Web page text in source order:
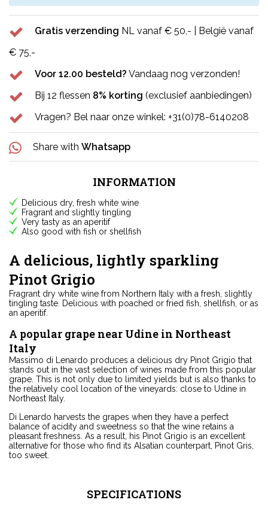
Gratis verzending NL vanaf € 50,- | België vanaf
€ 75,-
Voor 12.00 besteld? Vandaag nog verzonden!
Bij 12 flessen 8% korting (exclusief aanbiedingen)
Vragen? Bel naar onze winkel: +31(0)78-6140208
Share with Whatsapp
INFORMATION
Delicious dry, fresh white wine
Fragrant and slightly tingling
Very tasty as an aperitif
Also good with fish or shellfish
A delicious, lightly sparkling
Pinot Grigio
Fragrant dry white wine from Northern Italy with a fresh, slightly
tingling taste. Delicious with poached or fried fish, shellfish, or as
an aperitif.
A popular grape near Udine in Northeast
Italy
Massimo di Lenardo produces a delicious dry Pinot Grigio that
stands out in the vast selection of wines made from this popular
grape. This is not only due to limited yields but is also thanks to
the relatively cool location of the vineyards: close to Udine in
Northeast Italy.
Di Lenardo harvests the grapes when they have a perfect
balance of acidity and sweetness so that the wine retains a
pleasant freshness. As a result, his Pinot Grigio is an excellent
alternative for those who find its Alsatian counterpart, Pinot Gris,
too sweet.
SPECIFICATIONS